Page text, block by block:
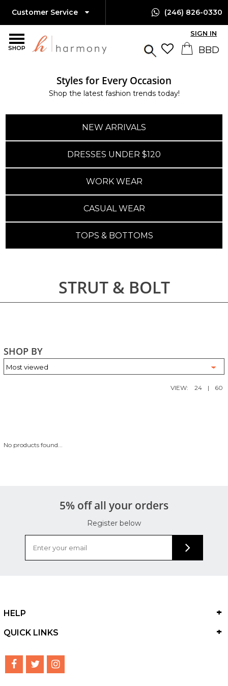
SHOP
Customer Service (246) 826-0330
SIGN IN
Styles for Every Occasion
Shop the latest fashion trends today!
NEW ARRIVALS
DRESSES UNDER $120
WORK WEAR
CASUAL WEAR
TOPS & BOTTOMS
STRUT & BOLT
SHOP BY
VIEW: 24 | 60
No products found...
5% off all your orders
Register below
HELP
QUICK LINKS